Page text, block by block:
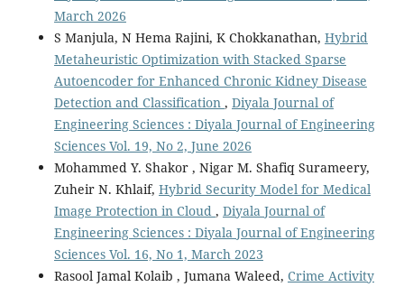
March 2026
S Manjula, N Hema Rajini, K Chokkanathan, Hybrid
Metaheuristic Optimization with Stacked Sparse
Autoencoder for Enhanced Chronic Kidney Disease
Detection and Classification , Diyala Journal of
Engineering Sciences : Diyala Journal of Engineering
Sciences Vol. 19, No 2, June 2026
Mohammed Y. Shakor , Nigar M. Shafiq Surameery,
Zuheir N. Khlaif, Hybrid Security Model for Medical
Image Protection in Cloud , Diyala Journal of
Engineering Sciences : Diyala Journal of Engineering
Sciences Vol. 16, No 1, March 2023
Rasool Jamal Kolaib , Jumana Waleed, Crime Activity